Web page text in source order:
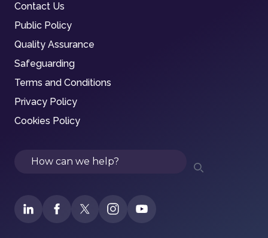
Contact Us
Public Policy
Quality Assurance
Safeguarding
Terms and Conditions
Privacy Policy
Cookies Policy
Search